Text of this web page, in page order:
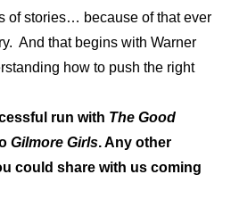
of stories… because of that ever
And that begins with Warner
how to push the right
run with The Good
Gilmore Girls. Any other
could share with us coming